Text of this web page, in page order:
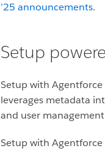
’25 announcements.
Setup
Setup with Agentforce
leverages metadata
and user
Setup with